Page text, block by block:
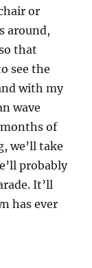
or
around,
that
see the
with my
wave
of
we’ll take
probably
It’ll
has ever